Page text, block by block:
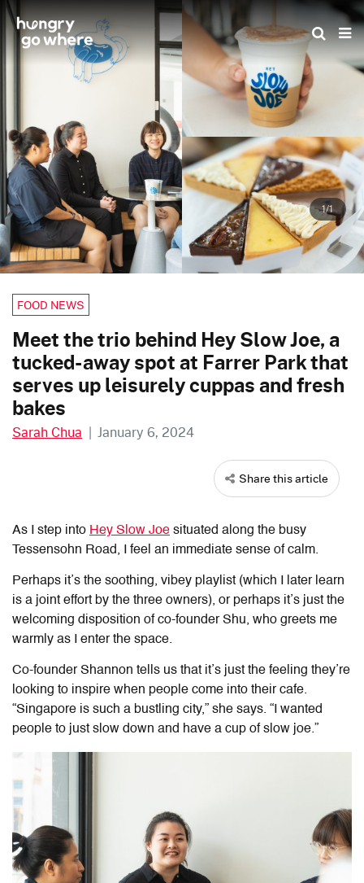
Skip
to
the
content
1/1
FOOD NEWS
Meet the trio behind Hey Slow Joe, a
tucked-away spot at Farrer Park that
serves up leisurely cuppas and fresh
bakes
Sarah Chua | January 6, 2024
Share this article
As I step into Hey Slow Joe situated along the busy
Tessensohn Road, I feel an immediate sense of calm.
Perhaps it’s the soothing, vibey playlist (which I later learn
is a joint effort by the three owners), or perhaps it’s just the
welcoming disposition of co-founder Shu, who greets me
warmly as I enter the space.
Co-founder Shannon tells us that it’s just the feeling they’re
looking to inspire when people come into their cafe.
“Singapore is such a bustling city,” she says. “I wanted
people to just slow down and have a cup of slow joe.”